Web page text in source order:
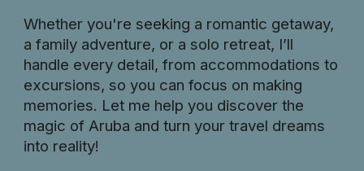
Whether you're seeking a romantic getaway,
a family adventure, or a solo retreat, I’ll
handle every detail, from accommodations to
excursions, so you can focus on making
memories. Let me help you discover the
magic of Aruba and turn your travel dreams
into reality!